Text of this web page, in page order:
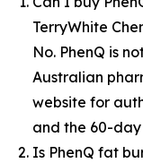
TerryWhite
No. PhenQ is
Australian
website for
and the 60-
Is PhenQ fat